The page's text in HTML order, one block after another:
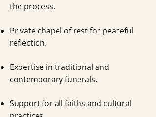
the process.
Private chapel of rest for peaceful
reflection.
Expertise in traditional and
contemporary funerals.
Support for all faiths and cultural